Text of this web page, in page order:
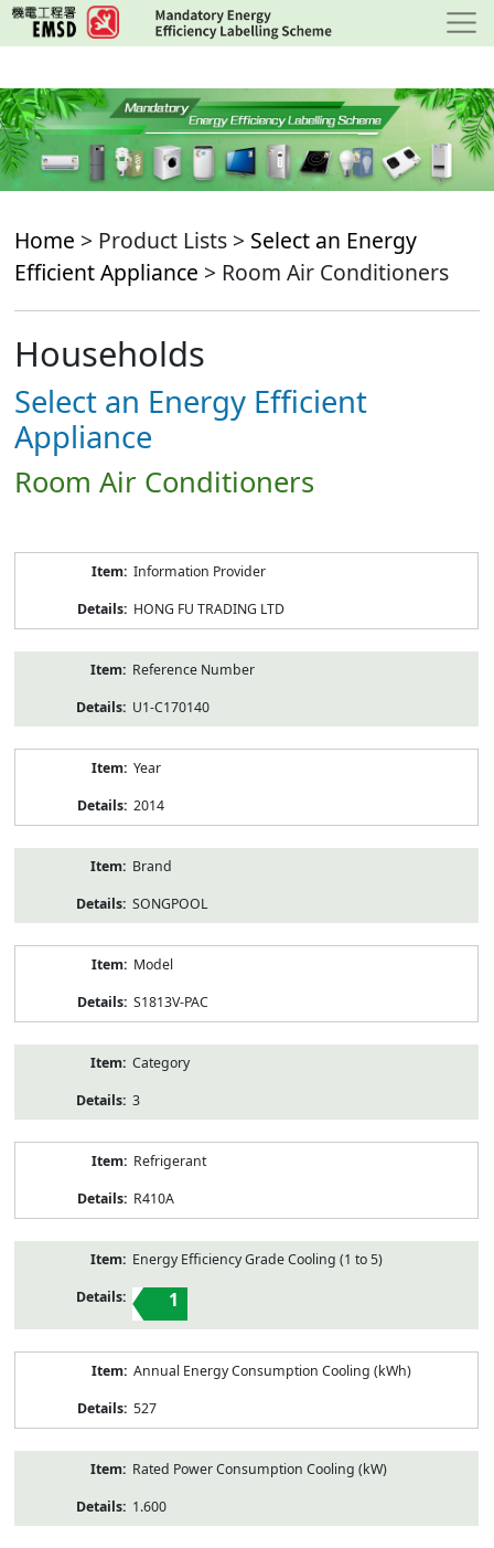
Skip
to
content
Home > Product Lists > Select an Energy
Efficient Appliance > Room Air Conditioners
Households
Select an Energy Efficient
Appliance
Room Air Conditioners
Information Provider
HONG FU TRADING LTD
Reference Number
U1-C170140
Year
2014
Brand
SONGPOOL
Model
S1813V-PAC
Category
3
Refrigerant
R410A
Energy Efficiency Grade Cooling (1 to 5)
1
Annual Energy Consumption Cooling (kWh)
527
Rated Power Consumption Cooling (kW)
1.600